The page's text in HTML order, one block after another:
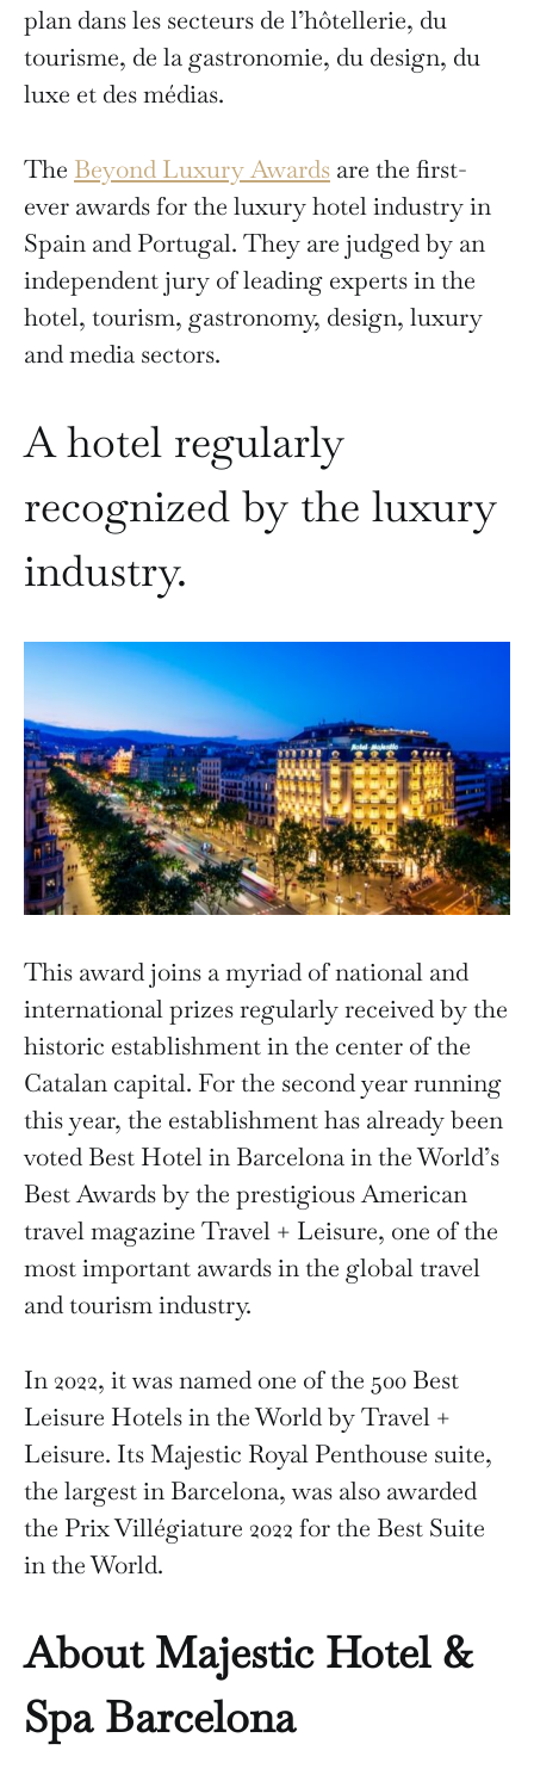
plan dans les secteurs de l’hôtellerie, du
tourisme, de la gastronomie, du design, du
luxe et des médias.
The Beyond Luxury Awards are the first-
ever awards for the luxury hotel industry in
Spain and Portugal. They are judged by an
independent jury of leading experts in the
hotel, tourism, gastronomy, design, luxury
and media sectors.
A hotel regularly
recognized by the luxury
industry.
This award joins a myriad of national and
international prizes regularly received by the
historic establishment in the center of the
Catalan capital. For the second year running
this year, the establishment has already been
voted Best Hotel in Barcelona in the World’s
Best Awards by the prestigious American
travel magazine Travel + Leisure, one of the
most important awards in the global travel
and tourism industry.
In 2022, it was named one of the 500 Best
Leisure Hotels in the World by Travel +
Leisure. Its Majestic Royal Penthouse suite,
the largest in Barcelona, was also awarded
the Prix Villégiature 2022 for the Best Suite
in the World.
About Majestic Hotel &
Spa Barcelona